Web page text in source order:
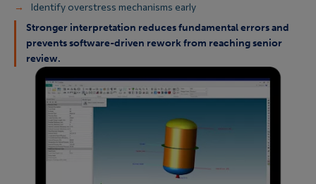
Identify overstress mechanisms early
Stronger interpretation reduces fundamental errors and
prevents software-driven rework from reaching senior
review.